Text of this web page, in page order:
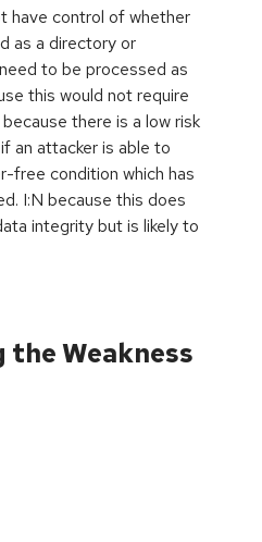
have control of whether
as a directory or
to be processed as
this would not require
there is a low risk
an attacker is able to
free condition which has
I:N because this does
integrity but is likely to
Weakness